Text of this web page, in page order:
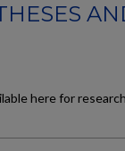
here for